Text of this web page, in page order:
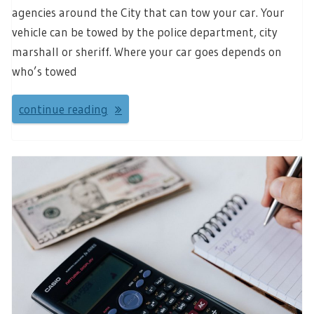
agencies around the City that can tow your car. Your
vehicle can be towed by the police department, city
marshall or sheriff. Where your car goes depends on
who’s towed
continue reading